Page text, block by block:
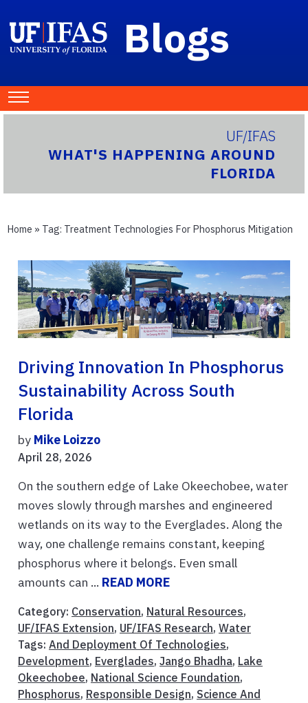
Blogs
UF/IFAS
WHAT'S HAPPENING AROUND
FLORIDA
Home » Tag: Treatment Technologies For Phosphorus Mitigation
Driving Innovation In Phosphorus
Sustainability Across South
Florida
by Mike Loizzo
April 28, 2026
On the southern edge of Lake Okeechobee, water
moves slowly through marshes and engineered
wetlands on its way to the Everglades. Along the
way, one challenge remains constant, keeping
phosphorus where it belongs. Even small
amounts can ... READ MORE
Category: Conservation, Natural Resources,
UF/IFAS Extension, UF/IFAS Research, Water
Tags: And Deployment Of Technologies,
Development, Everglades, Jango Bhadha, Lake
Okeechobee, National Science Foundation,
Phosphorus, Responsible Design, Science And